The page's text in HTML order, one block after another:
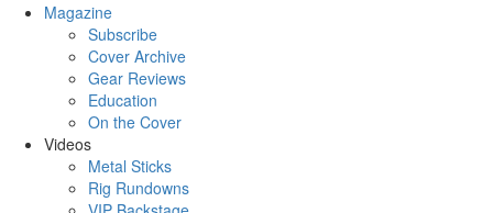
Magazine
Subscribe
Cover Archive
Gear Reviews
Education
On the Cover
Videos
Metal Sticks
Rig Rundowns